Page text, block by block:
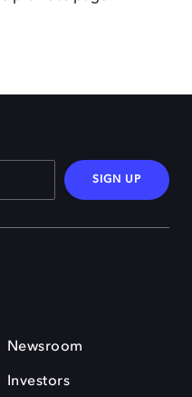
SIGN UP
Newsroom
Investors